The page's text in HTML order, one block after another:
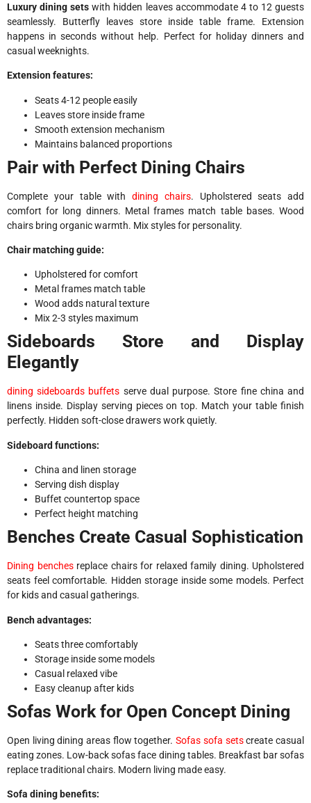
Luxury dining sets with hidden leaves accommodate 4 to 12 guests
seamlessly. Butterfly leaves store inside table frame. Extension
happens in seconds without help. Perfect for holiday dinners and
casual weeknights.
Extension features:
Seats 4-12 people easily
Leaves store inside frame
Smooth extension mechanism
Maintains balanced proportions
Pair with Perfect Dining Chairs
Complete your table with dining chairs. Upholstered seats add
comfort for long dinners. Metal frames match table bases. Wood
chairs bring organic warmth. Mix styles for personality.
Chair matching guide:
Upholstered for comfort
Metal frames match table
Wood adds natural texture
Mix 2-3 styles maximum
Sideboards Store and Display
Elegantly
dining sideboards buffets serve dual purpose. Store fine china and
linens inside. Display serving pieces on top. Match your table finish
perfectly. Hidden soft-close drawers work quietly.
Sideboard functions:
China and linen storage
Serving dish display
Buffet countertop space
Perfect height matching
Benches Create Casual Sophistication
Dining benchesreplace chairs for relaxed family dining. Upholstered
seats feel comfortable. Hidden storage inside some models. Perfect
for kids and casual gatherings.
Bench advantages:
Seats three comfortably
Storage inside some models
Casual relaxed vibe
Easy cleanup after kids
Sofas Work for Open Concept Dining
Open living dining areas flow together. Sofas sofa setscreate casual
eating zones. Low-back sofas face dining tables. Breakfast bar sofas
replace traditional chairs. Modern living made easy.
Sofa dining benefits: